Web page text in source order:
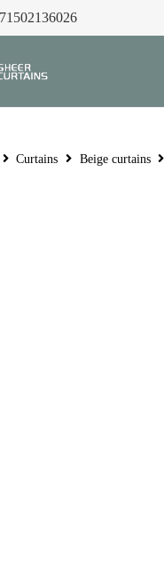
Curtains Beige curtains